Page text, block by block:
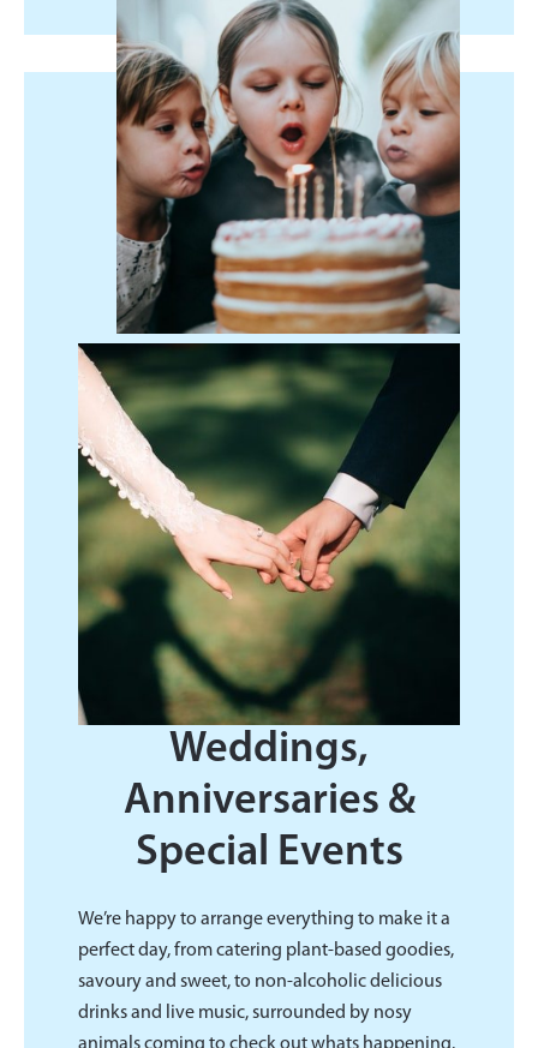
Weddings,
Anniversaries &
Special Events
We’re happy to arrange everything to make it a
perfect day, from catering plant-based goodies,
savoury and sweet, to non-alcoholic delicious
drinks and live music, surrounded by nosy